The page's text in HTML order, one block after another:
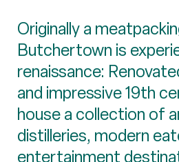
Originally a
Butchertown is
renaissance:
and impressive 19th
house a collection of
distilleries, modern
entertainment